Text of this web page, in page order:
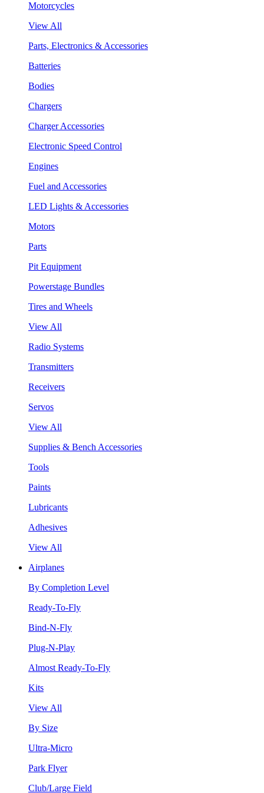
Motorcycles
View All
Parts, Electronics & Accessories
Batteries
Bodies
Chargers
Charger Accessories
Electronic Speed Control
Engines
Fuel and Accessories
LED Lights & Accessories
Motors
Parts
Pit Equipment
Powerstage Bundles
Tires and Wheels
View All
Radio Systems
Transmitters
Receivers
Servos
View All
Supplies & Bench Accessories
Tools
Paints
Lubricants
Adhesives
View All
Airplanes
By Completion Level
Ready-To-Fly
Bind-N-Fly
Plug-N-Play
Almost Ready-To-Fly
Kits
View All
By Size
Ultra-Micro
Park Flyer
Club/Large Field